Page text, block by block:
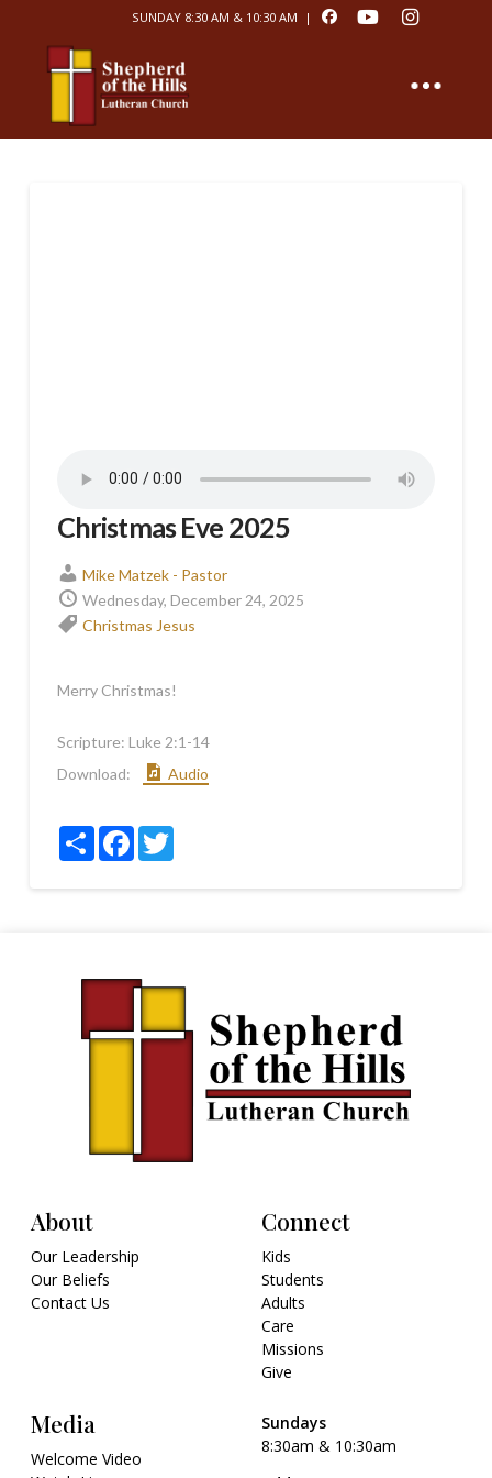
SUNDAY 8:30 AM & 10:30 AM |
Christmas Eve 2025
Mike Matzek - Pastor
Wednesday, December 24, 2025
Christmas Jesus
Merry Christmas!
Scripture: Luke 2:1-14
Download:
Audio
ShareFacebookTwitter
About
Our Leadership
Our Beliefs
Contact Us
Connect
Kids
Students
Adults
Care
Missions
Give
Media
Welcome Video
Sundays
8:30am & 10:30am